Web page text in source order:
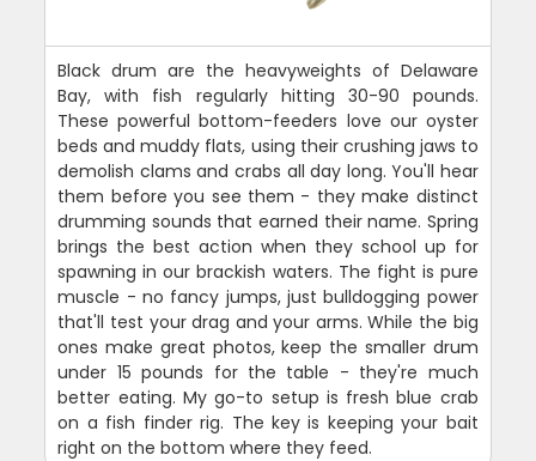
Black drum are the heavyweights of Delaware
Bay, with fish regularly hitting 30-90 pounds.
These powerful bottom-feeders love our oyster
beds and muddy flats, using their crushing jaws to
demolish clams and crabs all day long. You'll hear
them before you see them - they make distinct
drumming sounds that earned their name. Spring
brings the best action when they school up for
spawning in our brackish waters. The fight is pure
muscle - no fancy jumps, just bulldogging power
that'll test your drag and your arms. While the big
ones make great photos, keep the smaller drum
under 15 pounds for the table - they're much
better eating. My go-to setup is fresh blue crab
on a fish finder rig. The key is keeping your bait
right on the bottom where they feed.